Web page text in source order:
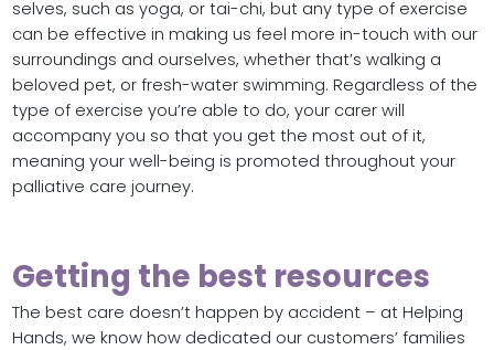
selves, such as yoga, or tai-chi, but any type of exercise
can be effective in making us feel more in-touch with our
surroundings and ourselves, whether that’s walking a
beloved pet, or fresh-water swimming. Regardless of the
type of exercise you’re able to do, your carer will
accompany you so that you get the most out of it,
meaning your well-being is promoted throughout your
palliative care journey.
Getting the best resources
The best care doesn’t happen by accident – at Helping
Hands, we know how dedicated our customers’ families